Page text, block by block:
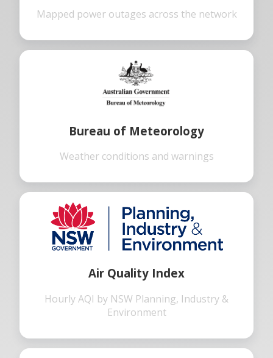
Mapped power outages across the network
Bureau of Meteorology
Weather conditions and warnings
Air Quality Index
Hourly AQI by NSW Planning, Industry &
Environment